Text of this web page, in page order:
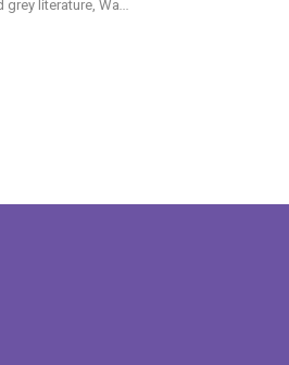
literature, Wa